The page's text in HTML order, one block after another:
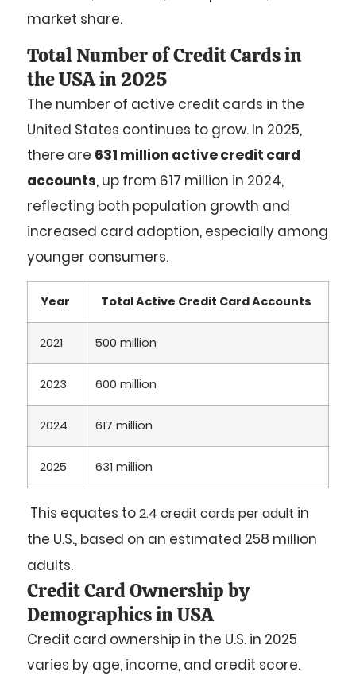
market share.
Total Number of Credit Cards in
the USA in 2025
The number of active credit cards in the
United States continues to grow. In 2025,
there are 631 million active credit card
accounts, up from 617 million in 2024,
reflecting both population growth and
increased card adoption, especially among
younger consumers.
Year Total Active Credit Card Accounts
2021 500 million
2023 600 million
2024 617 million
2025 631 million
This equates to2.4 credit cards per adult in
the U.S., based on an estimated 258 million
adults.
Credit Card Ownership by
Demographics in USA
Credit card ownership in the U.S. in 2025
varies by age, income, and credit score.